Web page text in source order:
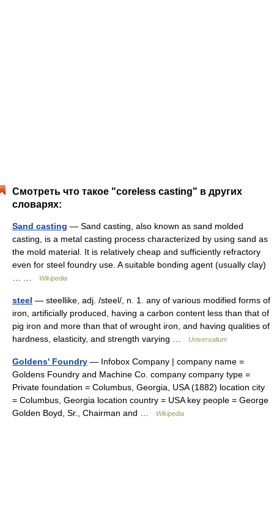
Смотреть что такое "coreless casting" в других
словарях:
Sand casting — Sand casting, also known as sand molded
casting, is a metal casting process characterized by using sand as
the mold material. It is relatively cheap and sufficiently refractory
even for steel foundry use. A suitable bonding agent (usually clay)
Wikipedia
steel — steellike, adj. /steel/, n. 1. any of various modified forms of
iron, artificially produced, having a carbon content less than that of
pig iron and more than that of wrought iron, and having qualities of
hardness, elasticity, and strength varying …
Universalium
Goldens' Foundry — Infobox Company | company name =
Goldens Foundry and Machine Co. company company type =
Private foundation = Columbus, Georgia, USA (1882) location city
= Columbus, Georgia location country = USA key people = George
Golden Boyd, Sr., Chairman and …
Wikipedia